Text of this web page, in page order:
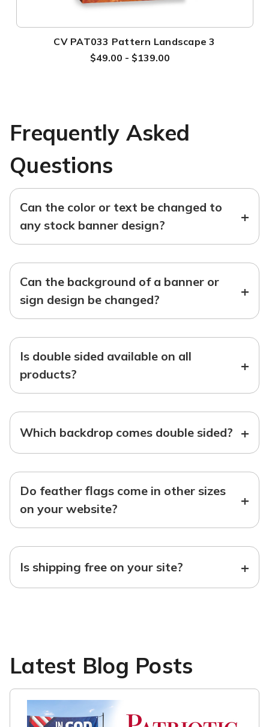
CV PAT033 Pattern Landscape 3
$49.00 - $139.00
Frequently Asked
Questions
Can the color or text be changed to
any stock banner design?
+
Can the background of a banner or
sign design be changed?
+
Is double sided available on all
products?
+
Which backdrop comes double sided? +
Do feather flags come in other sizes
on your website?
+
Is shipping free on your site? +
Latest Blog Posts